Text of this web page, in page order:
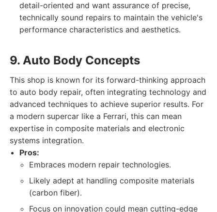
detail-oriented and want assurance of precise,
technically sound repairs to maintain the vehicle's
performance characteristics and aesthetics.
9. Auto Body Concepts
This shop is known for its forward-thinking approach
to auto body repair, often integrating technology and
advanced techniques to achieve superior results. For
a modern supercar like a Ferrari, this can mean
expertise in composite materials and electronic
systems integration.
Pros:
Embraces modern repair technologies.
Likely adept at handling composite materials
(carbon fiber).
Focus on innovation could mean cutting-edge